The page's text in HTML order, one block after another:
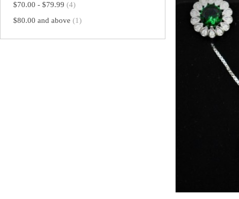
$70.00 - $79.99 (4)
$80.00 and above (1)